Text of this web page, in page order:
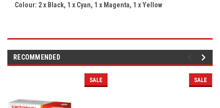
Colour: 2 x Black, 1 x Cyan, 1 x Magenta, 1 xYellow
RECOMMENDED
SALE SALE